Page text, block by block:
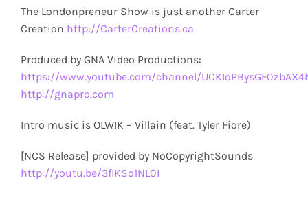
The Londonpreneur Show is just another Carter
Creation http://CarterCreations.ca
Produced by GNA Video Productions:
https://www.youtube.com/channel/
http://gnapro.com
Intro music is OLWIK – Villain (feat. Tyler Fiore)
[NCS Release] provided by NoCopyrightSounds
http://youtu.be/3fIKSo1NL0I